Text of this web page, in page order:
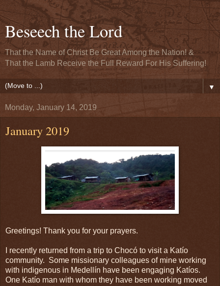
Beseech the Lord
That the Name of Christ Be Great Among the Nation! &
That the Lamb Receive the Full Reward For His Suffering!
▼
Monday, January 14, 2019
January 2019
Greetings! Thank you for your prayers.
I recently returned from a trip to Chocó to visit a Katío
community. Some missionary colleagues of mine working
with indigenous in Medellín have been engaging Katíos.
One Katío man with whom they have been working moved